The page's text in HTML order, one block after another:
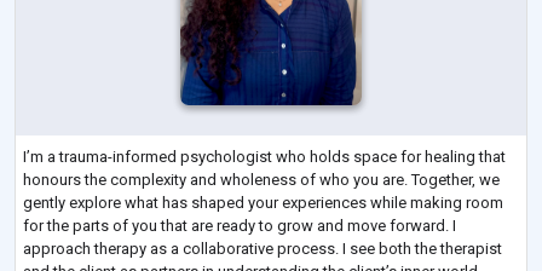
I’m a trauma-informed psychologist who holds space for healing that
honours the complexity and wholeness of who you are. Together, we
gently explore what has shaped your experiences while making room
for the parts of you that are ready to grow and move forward. I
approach therapy as a collaborative process. I see both the therapist